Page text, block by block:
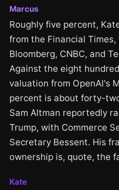
Marcus
Roughly five percent,
from the Financial
Bloomberg, CNBC, and
Against the eight
valuation from OpenAI's
percent is about forty-
Sam Altman reportedly
Trump, with Commerce
Secretary Bessent. His
ownership is, quote, the
Kate